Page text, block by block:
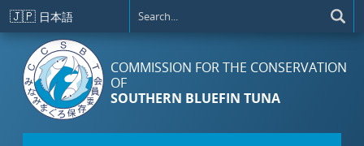
Skip to main content
🇯🇵 日本語
COMMISSION FOR THE CONSERVATION
OF
SOUTHERN BLUEFIN TUNA